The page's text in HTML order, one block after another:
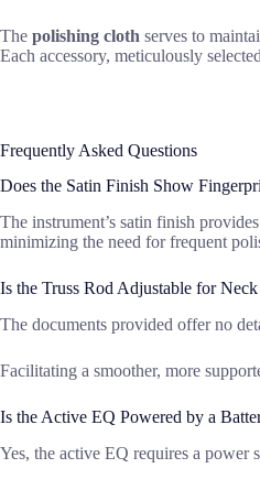
The polishing cloth serves to
Each accessory, meticulously
Frequently Asked Questions
Does the Satin Finish Show
The instrument’s satin finish
minimizing the need for frequent
Is the Truss Rod Adjustable for
The documents provided offer no
Facilitating a smoother, more
Is the Active EQ Powered by a
Yes, the active EQ requires a power